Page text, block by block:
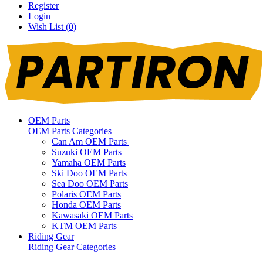
Register
Login
Wish List (0)
OEM Parts
OEM Parts Categories
Can Am OEM Parts
Suzuki OEM Parts
Yamaha OEM Parts
Ski Doo OEM Parts
Sea Doo OEM Parts
Polaris OEM Parts
Honda OEM Parts
Kawasaki OEM Parts
KTM OEM Parts
Riding Gear
Riding Gear Categories